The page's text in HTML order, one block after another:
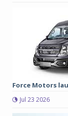
Force Motors
Jul 23 2026